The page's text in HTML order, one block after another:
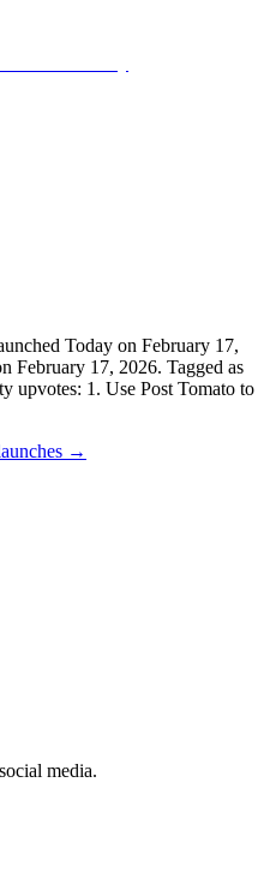
Today on February 17,
February 17, 2026. Tagged as
upvotes: 1. Use Post Tomato to
→
media.